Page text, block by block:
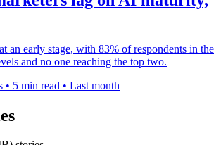
an early stage, with 83% of respondents in the
and no one reaching the top two.
• 5 min read • Last month